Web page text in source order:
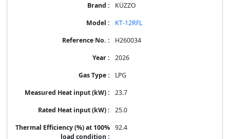
KÜZZO
KT-12RFL
H260034
2026
LPG
23.7
25.0
92.4